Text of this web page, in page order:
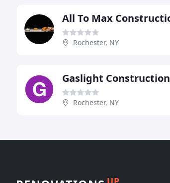
Rochester, NY
Gaslight Construction
Rochester, NY